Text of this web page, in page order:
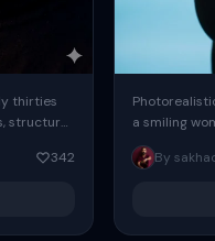
thirties
structure,
inspired
in...342
a smiling
same face
image. She
By